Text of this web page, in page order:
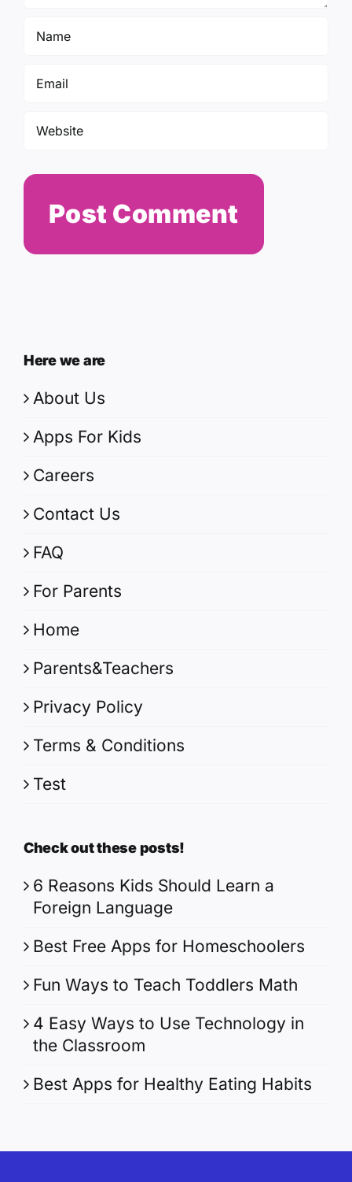
Here we are
About Us
Apps For Kids
Careers
Contact Us
FAQ
For Parents
Home
Parents&Teachers
Privacy Policy
Terms & Conditions
Test
Check out these posts!
6 Reasons Kids Should Learn a
Foreign Language
Best Free Apps for Homeschoolers
Fun Ways to Teach Toddlers Math
4 Easy Ways to Use Technology in
the Classroom
Best Apps for Healthy Eating Habits